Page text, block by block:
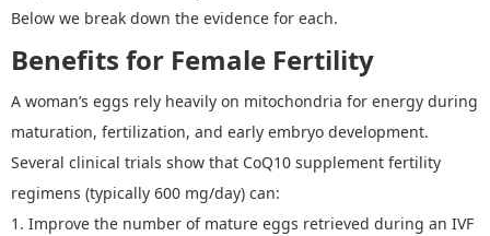
Below we break down the evidence for each.
Benefits for Female Fertility
A woman’s eggs rely heavily on mitochondria for energy during
maturation, fertilization, and early embryo development.
Several clinical trials show that CoQ10 supplement fertility
regimens (typically 600 mg/day) can:
1. Improve the number of mature eggs retrieved during an IVF